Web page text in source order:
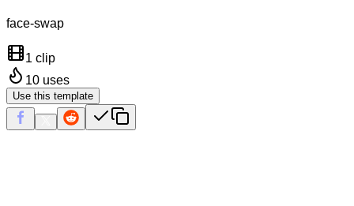
face-swap
1 clip
10 uses
Use this template